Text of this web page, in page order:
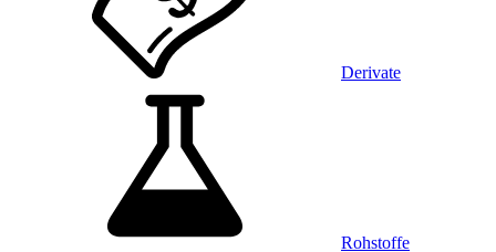
Derivate
Rohstoffe